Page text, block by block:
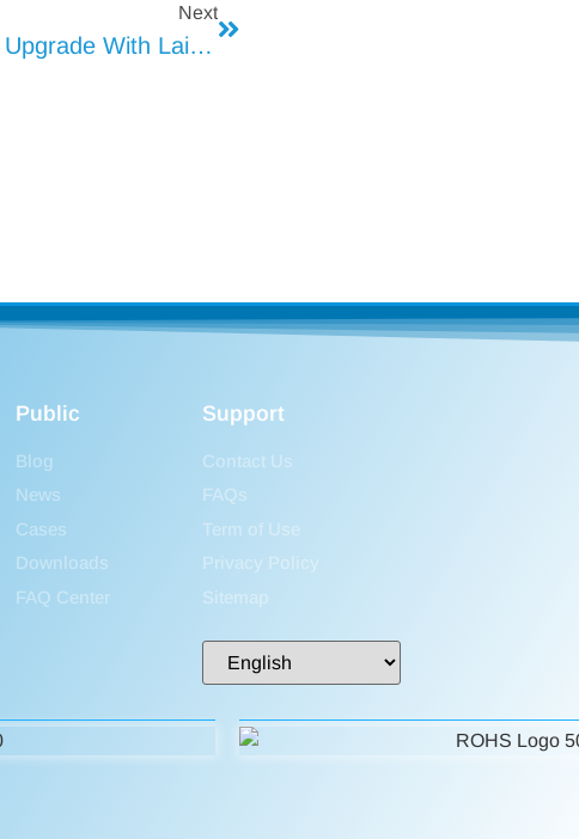
Next
Before And After: Walmart’s Lighting Upgrade With Laidishine SPU Series
Public
Blog
News
Cases
Downloads
FAQ Center
Support
Contact Us
FAQs
Term of Use
Privacy Policy
Sitemap